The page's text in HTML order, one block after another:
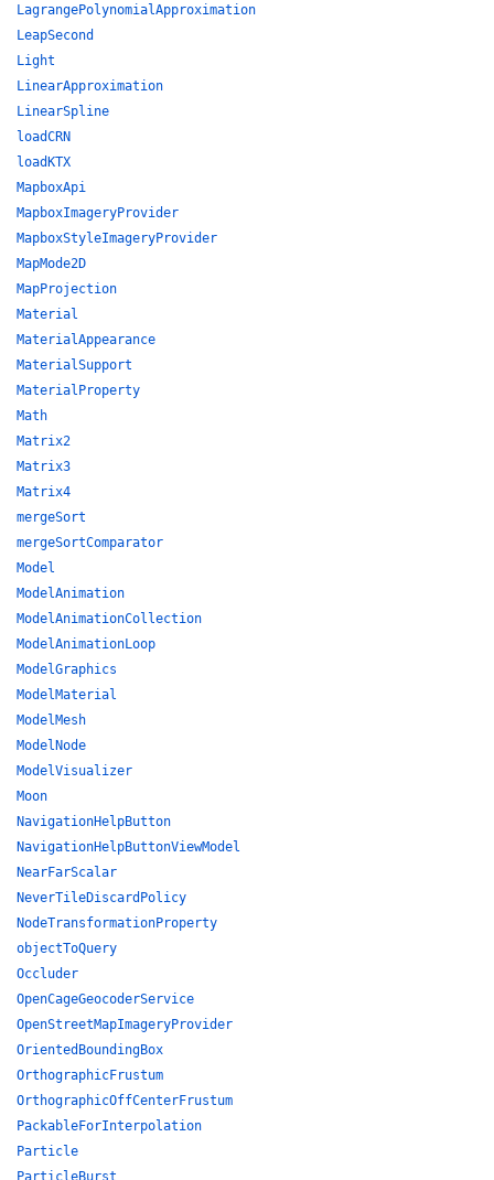
LagrangePolynomialApproximation
LeapSecond
Light
LinearApproximation
LinearSpline
loadCRN
loadKTX
MapboxApi
MapboxImageryProvider
MapboxStyleImageryProvider
MapMode2D
MapProjection
Material
MaterialAppearance
MaterialSupport
MaterialProperty
Math
Matrix2
Matrix3
Matrix4
mergeSort
mergeSortComparator
Model
ModelAnimation
ModelAnimationCollection
ModelAnimationLoop
ModelGraphics
ModelMaterial
ModelMesh
ModelNode
ModelVisualizer
Moon
NavigationHelpButton
NavigationHelpButtonViewModel
NearFarScalar
NeverTileDiscardPolicy
NodeTransformationProperty
objectToQuery
Occluder
OpenCageGeocoderService
OpenStreetMapImageryProvider
OrientedBoundingBox
OrthographicFrustum
OrthographicOffCenterFrustum
PackableForInterpolation
Particle
ParticleBurst